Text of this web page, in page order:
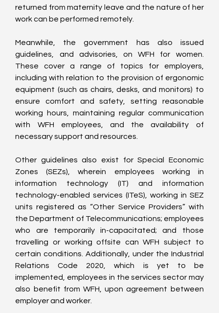
returned from maternity leave and the nature of her
work can be performed remotely.
Meanwhile, the government has also issued
guidelines, and advisories, on WFH for women.
These cover a range of topics for employers,
including with relation to the provision of ergonomic
equipment (such as chairs, desks, and monitors) to
ensure comfort and safety, setting reasonable
working hours, maintaining regular communication
with WFH employees, and the availability of
necessary support and resources.
Other guidelines also exist for Special Economic
Zones (SEZs), wherein employees working in
information technology (IT) and information
technology-enabled services (ITeS), working in SEZ
units registered as “Other Service Providers” with
the Department of Telecommunications; employees
who are temporarily in-capacitated; and those
travelling or working offsite can WFH subject to
certain conditions. Additionally, under the Industrial
Relations Code 2020, which is yet to be
implemented, employees in the services sector may
also benefit from WFH, upon agreement between
employer and worker.